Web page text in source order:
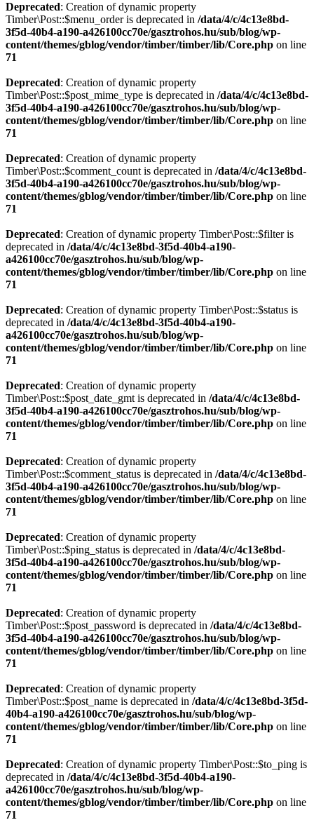
Deprecated: Creation of dynamic property
Timber\Post::$menu_order is deprecated in /data/4/c/4c13e8bd-
3f5d-40b4-a190-a426100cc70e/gasztrohos.hu/sub/blog/wp-
content/themes/gblog/vendor/timber/timber/lib/Core.php on line
71
Deprecated: Creation of dynamic property
Timber\Post::$post_mime_type is deprecated in /data/4/c/4c13e8bd-
3f5d-40b4-a190-a426100cc70e/gasztrohos.hu/sub/blog/wp-
content/themes/gblog/vendor/timber/timber/lib/Core.php on line
71
Deprecated: Creation of dynamic property
Timber\Post::$comment_count is deprecated in /data/4/c/4c13e8bd-
3f5d-40b4-a190-a426100cc70e/gasztrohos.hu/sub/blog/wp-
content/themes/gblog/vendor/timber/timber/lib/Core.php on line
71
Deprecated: Creation of dynamic property Timber\Post::$filter is
deprecated in /data/4/c/4c13e8bd-3f5d-40b4-a190-
a426100cc70e/gasztrohos.hu/sub/blog/wp-
content/themes/gblog/vendor/timber/timber/lib/Core.php on line
71
Deprecated: Creation of dynamic property Timber\Post::$status is
deprecated in /data/4/c/4c13e8bd-3f5d-40b4-a190-
a426100cc70e/gasztrohos.hu/sub/blog/wp-
content/themes/gblog/vendor/timber/timber/lib/Core.php on line
71
Deprecated: Creation of dynamic property
Timber\Post::$post_date_gmt is deprecated in /data/4/c/4c13e8bd-
3f5d-40b4-a190-a426100cc70e/gasztrohos.hu/sub/blog/wp-
content/themes/gblog/vendor/timber/timber/lib/Core.php on line
71
Deprecated: Creation of dynamic property
Timber\Post::$comment_status is deprecated in /data/4/c/4c13e8bd-
3f5d-40b4-a190-a426100cc70e/gasztrohos.hu/sub/blog/wp-
content/themes/gblog/vendor/timber/timber/lib/Core.php on line
71
Deprecated: Creation of dynamic property
Timber\Post::$ping_status is deprecated in /data/4/c/4c13e8bd-
3f5d-40b4-a190-a426100cc70e/gasztrohos.hu/sub/blog/wp-
content/themes/gblog/vendor/timber/timber/lib/Core.php on line
71
Deprecated: Creation of dynamic property
Timber\Post::$post_password is deprecated in /data/4/c/4c13e8bd-
3f5d-40b4-a190-a426100cc70e/gasztrohos.hu/sub/blog/wp-
content/themes/gblog/vendor/timber/timber/lib/Core.php on line
71
Deprecated: Creation of dynamic property
Timber\Post::$post_name is deprecated in /data/4/c/4c13e8bd-3f5d-
40b4-a190-a426100cc70e/gasztrohos.hu/sub/blog/wp-
content/themes/gblog/vendor/timber/timber/lib/Core.php on line
71
Deprecated: Creation of dynamic property Timber\Post::$to_ping is
deprecated in /data/4/c/4c13e8bd-3f5d-40b4-a190-
a426100cc70e/gasztrohos.hu/sub/blog/wp-
content/themes/gblog/vendor/timber/timber/lib/Core.php on line
71